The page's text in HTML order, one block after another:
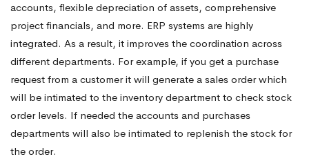
accounts, flexible depreciation of assets, comprehensive
project financials, and more. ERP systems are highly
integrated. As a result, it improves the coordination across
different departments. For example, if you get a purchase
request from a customer it will generate a sales order which
will be intimated to the inventory department to check stock
order levels. If needed the accounts and purchases
departments will also be intimated to replenish the stock for
the order.